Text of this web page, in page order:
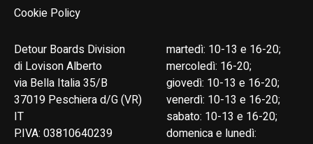
Cookie Policy
Detour Boards Division
di Lovison Alberto
via Bella Italia 35/B
37019 Peschiera d/G (VR)
IT
P.IVA: 03810640239
martedì: 10-13 e 16-20;
mercoledì: 16-20;
giovedì: 10-13 e 16-20;
venerdì: 10-13 e 16-20;
sabato: 10-13 e 16-20;
domenica e lunedì: